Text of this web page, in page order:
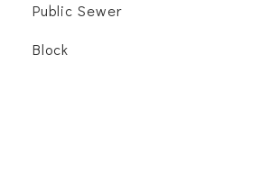
Public Sewer
Block